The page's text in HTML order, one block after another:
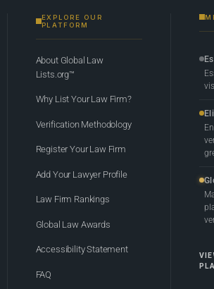
EXPLORE OUR
PLATFORM
About Global Law
Lists.org™
Why List Your Law Firm?
Verification Methodology
Register Your Law Firm
Add Your Lawyer Profile
Law Firm Rankings
Global Law Awards
Accessibility Statement
FAQ